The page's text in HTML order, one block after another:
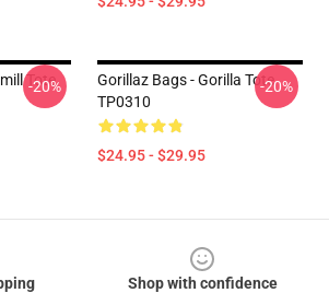
Tote
-20%
Gorillaz Bags - Gorilla Tote
TP0310
$24.95 - $29.95
-20%
Shop with confidence